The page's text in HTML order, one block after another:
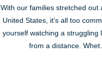
With our families stretched out
United States, it’s all too
yourself watching a struggling
from a distance. Whet...